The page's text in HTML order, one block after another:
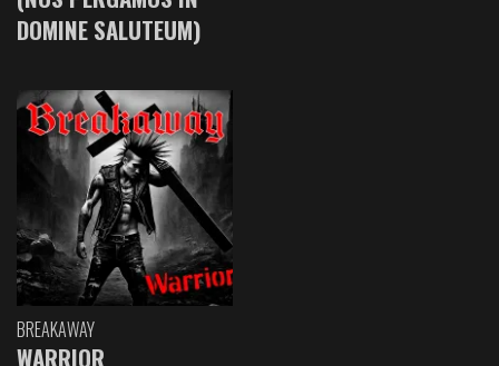
DOMINE SALUTEUM)
BREAKAWAY
WARRIOR